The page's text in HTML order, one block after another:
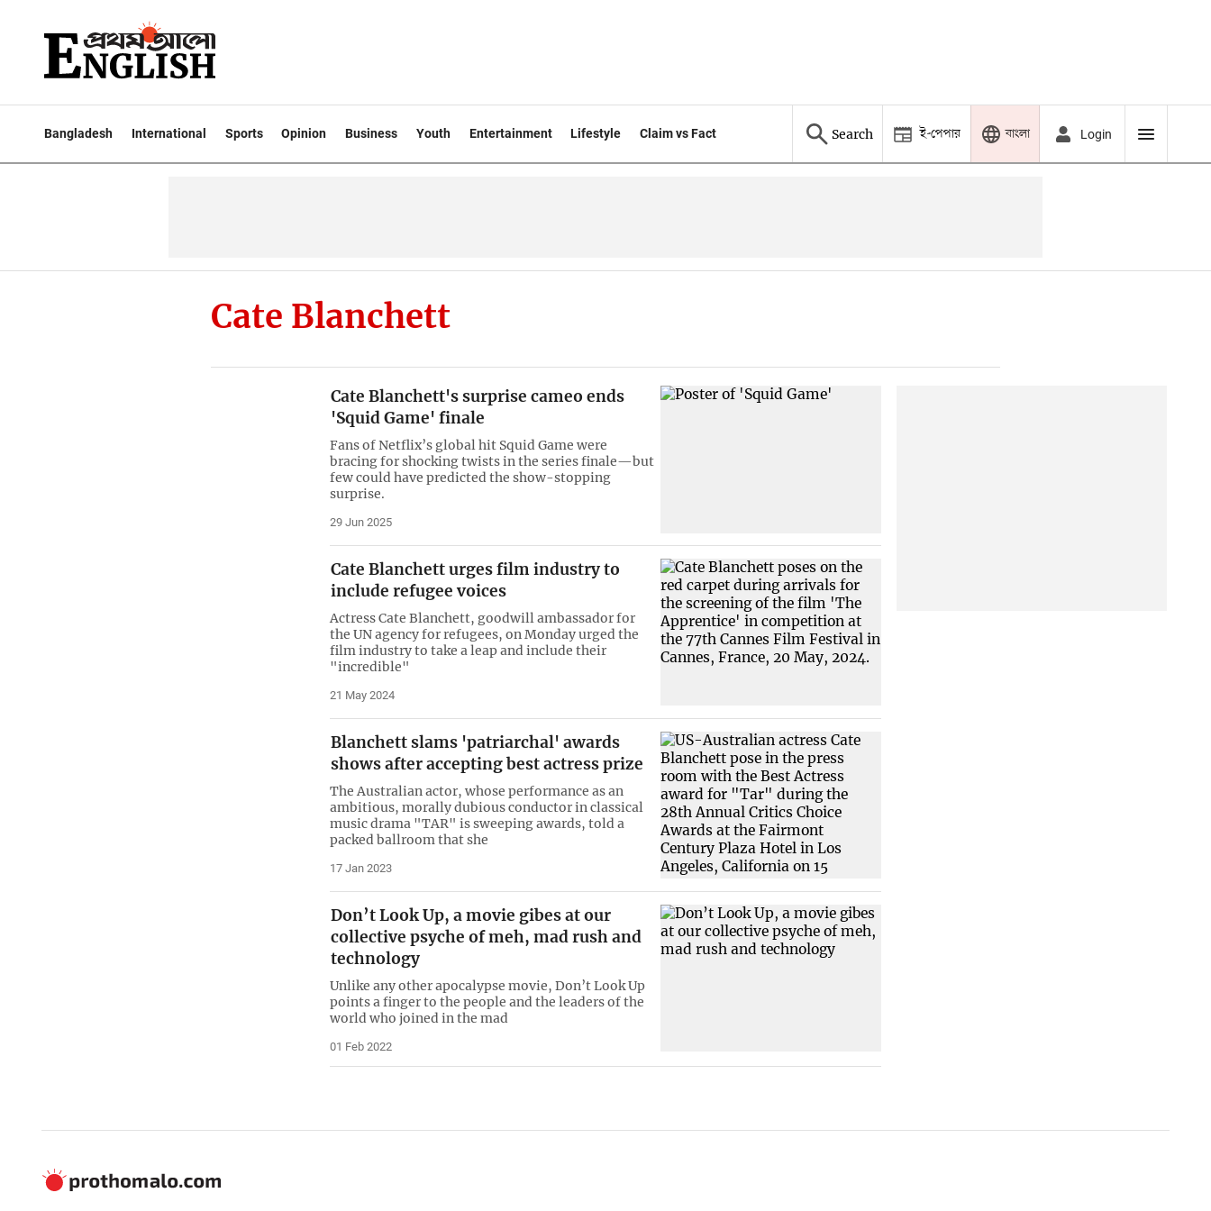
Bangladesh International Sports Opinion Business Youth Entertainment Lifestyle Claim vs Fact Search ই-পেপার বাংলা Login
Cate Blanchett
Cate Blanchett's surprise cameo ends
'Squid Game' finale
Fans of Netflix’s global hit Squid Game were
bracing for shocking twists in the series finale—but
few could have predicted the show-stopping
surprise.
29 Jun 2025
Cate Blanchett urges film industry to
include refugee voices
Actress Cate Blanchett, goodwill ambassador for
the UN agency for refugees, on Monday urged the
film industry to take a leap and include their
"incredible"
21 May 2024
Blanchett slams 'patriarchal' awards
shows after accepting best actress prize
The Australian actor, whose performance as an
ambitious, morally dubious conductor in classical
music drama "TAR" is sweeping awards, told a
packed ballroom that she
17 Jan 2023
Don’t Look Up, a movie gibes at our
collective psyche of meh, mad rush and
technology
Unlike any other apocalypse movie, Don’t Look Up
points a finger to the people and the leaders of the
world who joined in the mad
01 Feb 2022